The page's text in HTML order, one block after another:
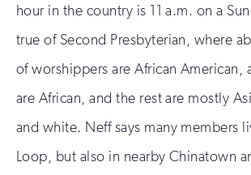
hour in the country is 11 a.m. on a
true of Second Presbyterian, where
of worshippers are African American,
are African, and the rest are mostly
and white. Neff says many members
Loop, but also in nearby Chinatown